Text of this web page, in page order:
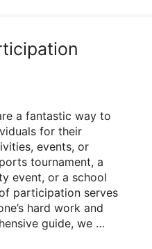
a fantastic way to
for their
events, or
tournament, a
event, or a school
participation serves
hard work and
guide, we …